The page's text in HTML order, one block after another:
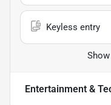
Keyless entry
Entertainment &